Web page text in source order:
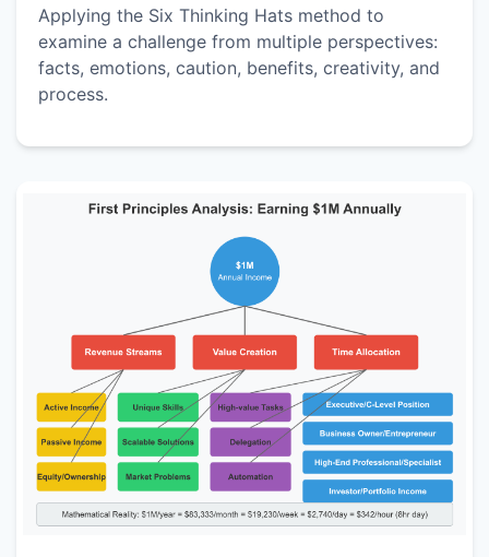
Applying the Six Thinking Hats method to
examine a challenge from multiple perspectives:
facts, emotions, caution, benefits, creativity, and
process.